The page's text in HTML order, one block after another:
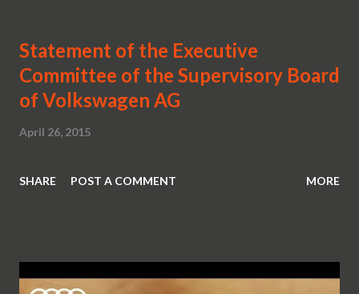
Statement of the Executive
Committee of the Supervisory Board
of Volkswagen AG
April 26, 2015
SHARE POST A COMMENT MORE